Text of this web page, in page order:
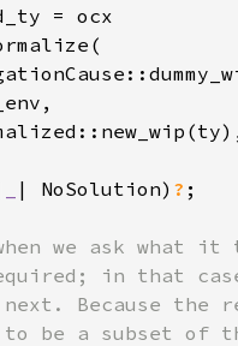
| NoSolution) ?